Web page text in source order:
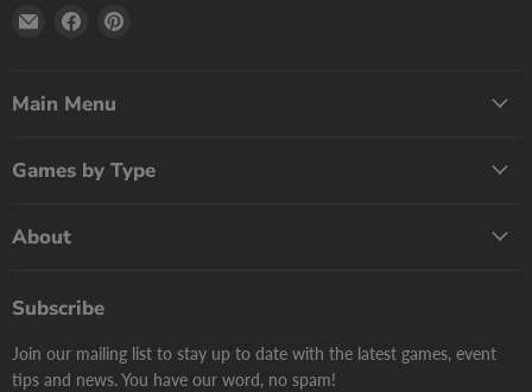
Email
Now
Find
Main Menu
Games by Type
About
Subscribe
Join our mailing list to stay up to date with the latest games, event
tips and news. You have our word, no spam!